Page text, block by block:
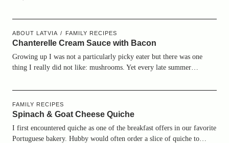
ABOUT LATVIA FAMILY RECIPES
Chanterelle Cream Sauce with Bacon
Growing up I was not a particularly picky eater but there was one
thing I really did not like: mushrooms. Yet every late summer…
FAMILY RECIPES
Spinach & Goat Cheese Quiche
I first encountered quiche as one of the breakfast offers in our favorite
Portuguese bakery. Hubby would often order a slice of quiche to…